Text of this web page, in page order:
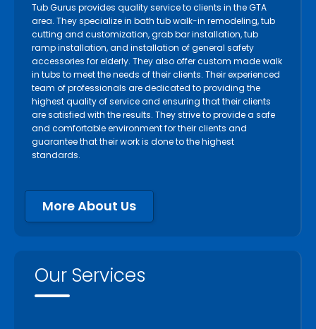
Tub Gurus provides quality service to clients in the GTA
area. They specialize in bath tub walk-in remodeling, tub
cutting and customization, grab bar installation, tub
ramp installation, and installation of general safety
accessories for elderly. They also offer custom made walk
in tubs to meet the needs of their clients. Their experienced
team of professionals are dedicated to providing the
highest quality of service and ensuring that their clients
are satisfied with the results. They strive to provide a safe
and comfortable environment for their clients and
guarantee that their work is done to the highest
standards.
More About Us
Our Services